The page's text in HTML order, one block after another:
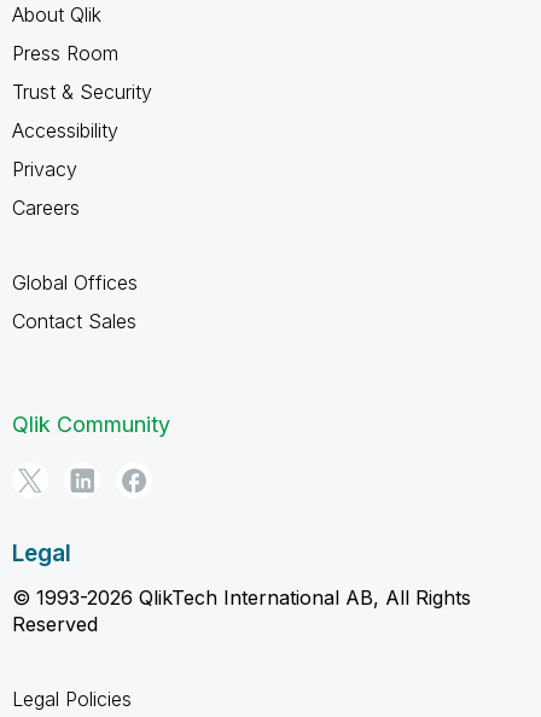
About Qlik
Press Room
Trust & Security
Accessibility
Privacy
Careers
Global Offices
Contact Sales
Qlik Community
Legal
© 1993-2026 QlikTech International AB, All Rights
Reserved
Legal Policies